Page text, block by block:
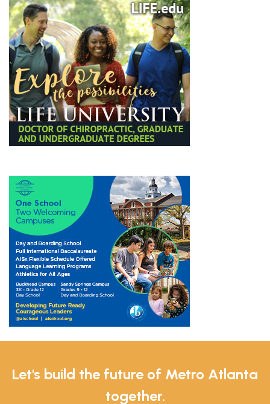
Let's build the future of Metro Atlanta
together.